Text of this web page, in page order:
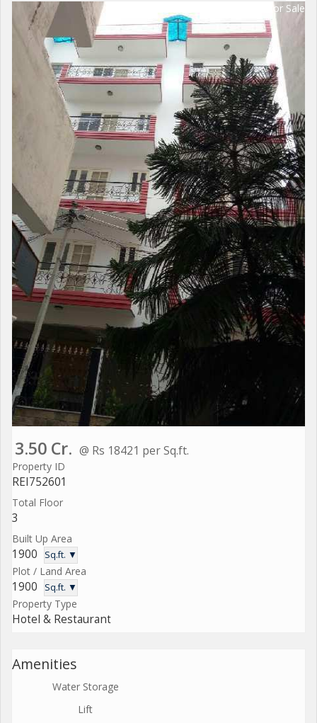
For Sale
3.50 Cr. @ Rs 18421 per Sq.ft.
Property ID
REI752601
Total Floor
3
Built Up Area
1900 Sq.ft. ▼
Plot / Land Area
1900 Sq.ft. ▼
Property Type
Hotel & Restaurant
Amenities
Water Storage
Lift